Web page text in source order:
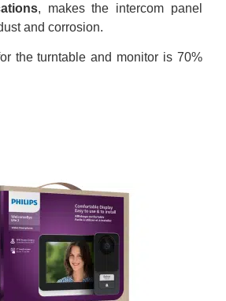
, makes the intercom panel
and corrosion.
the turntable and monitor is 70%